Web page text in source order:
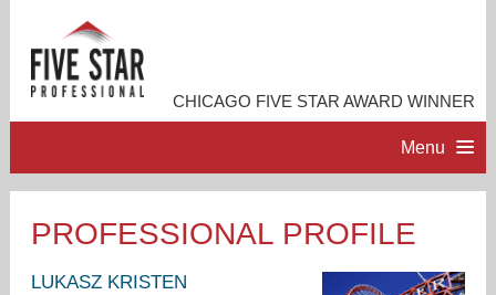
CHICAGO FIVE STAR AWARD WINNER
Menu
PROFESSIONAL PROFILE
LUKASZ KRISTEN